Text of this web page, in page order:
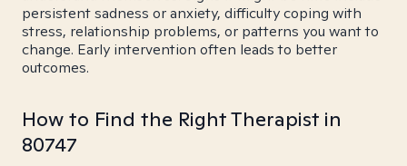
persistent sadness or anxiety, difficulty coping with
stress, relationship problems, or patterns you want to
change. Early intervention often leads to better
outcomes.
How to Find the Right Therapist in
80747